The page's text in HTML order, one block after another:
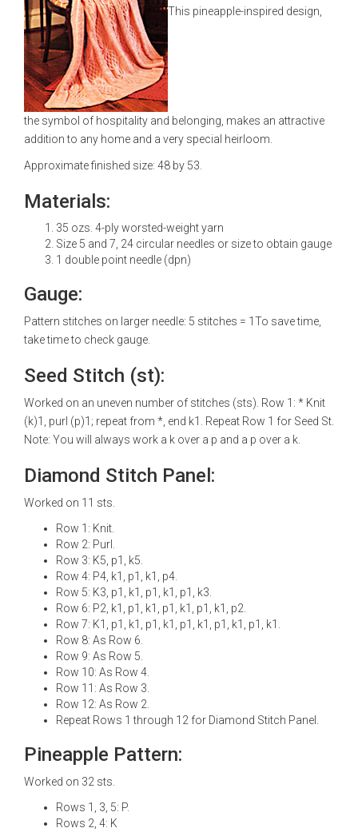
This pineapple-inspired design,
the symbol of hospitality and belonging, makes an attractive
addition to any home and a very special heirloom.
Approximate finished size: 48 by 53.
Materials:
35 ozs. 4-ply worsted-weight yarn
Size 5 and 7, 24 circular needles or size to obtain gauge
1 double point needle (dpn)
Gauge:
Pattern stitches on larger needle: 5 stitches = 1To save time,
take time to check gauge.
Seed Stitch (st):
Worked on an uneven number of stitches (sts). Row 1: * Knit
(k)1, purl (p)1; repeat from *, end k1. Repeat Row 1 for Seed St.
Note: You will always work a k over a p and a p over a k.
Diamond Stitch Panel:
Worked on 11 sts.
Row 1: Knit.
Row 2: Purl.
Row 3: K5, p1, k5.
Row 4: P4, k1, p1, k1, p4.
Row 5: K3, p1, k1, p1, k1, p1, k3.
Row 6: P2, k1, p1, k1, p1, k1, p1, k1, p2.
Row 7: K1, p1, k1, p1, k1, p1, k1, p1, k1, p1, k1.
Row 8: As Row 6.
Row 9: As Row 5.
Row 10: As Row 4.
Row 11: As Row 3.
Row 12: As Row 2.
Repeat Rows 1 through 12 for Diamond Stitch Panel.
Pineapple Pattern:
Worked on 32 sts.
Rows 1, 3, 5: P.
Rows 2, 4: K